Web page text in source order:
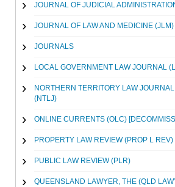
JOURNAL OF JUDICIAL
JOURNAL OF LAW AND MEDICINE (JLM)
JOURNALS
LOCAL GOVERNMENT LAW JOURNAL
NORTHERN TERRITORY LAW
(NTLJ)
ONLINE CURRENTS (OLC)
PROPERTY LAW REVIEW (PROP L REV)
PUBLIC LAW REVIEW (PLR)
QUEENSLAND LAWYER, THE (QLD